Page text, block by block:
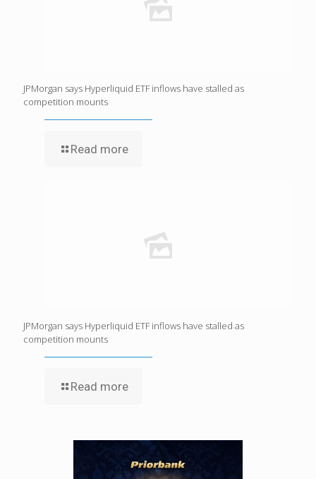
JPMorgan says Hyperliquid ETF inflows have stalled as
competition mounts
Read more
JPMorgan says Hyperliquid ETF inflows have stalled as
competition mounts
Read more